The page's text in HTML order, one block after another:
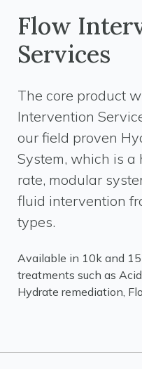
Flow
Services
The core product
Intervention
our field proven
System, which is
rate, modular
fluid intervention
types.
Available in 10k and
treatments such as
Hydrate remediation,